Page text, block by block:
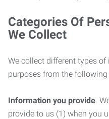
Categories Of
We Collect
We collect different types
purposes from the following
Information you provide.
provide to us (1) when you